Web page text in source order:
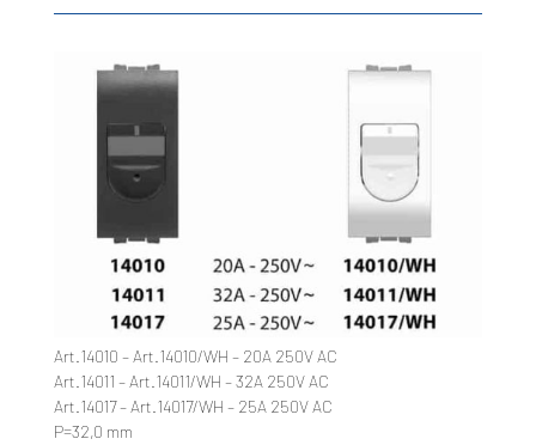
Art.14010 – Art.14010/WH – 20A 250V AC
Art.14011 – Art.14011/WH – 32A 250V AC
Art.14017 – Art.14017/WH – 25A 250V AC
P=32,0 mm